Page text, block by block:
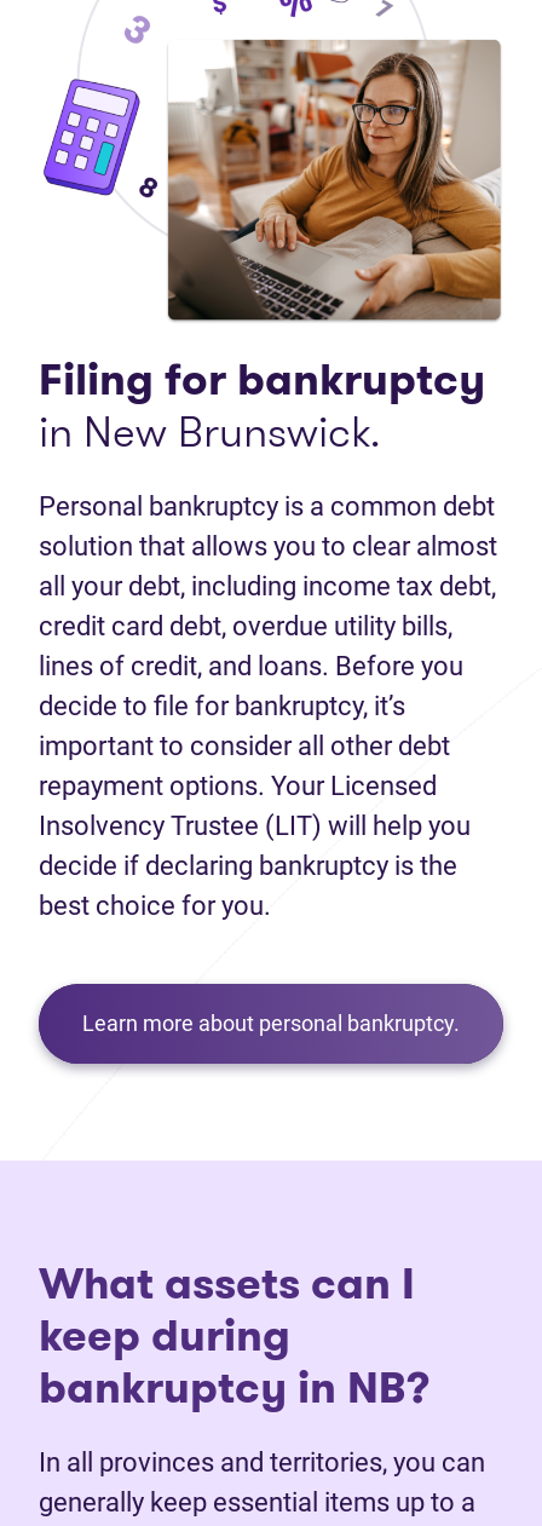
Filing for bankruptcy
in New Brunswick.
Personal bankruptcy is a common debt
solution that allows you to clear almost
all your debt, including income tax debt,
credit card debt, overdue utility bills,
lines of credit, and loans. Before you
decide to file for bankruptcy, it’s
important to consider all other debt
repayment options. Your Licensed
Insolvency Trustee (LIT) will help you
decide if declaring bankruptcy is the
best choice for you.
Learn more about personal bankruptcy.
What assets can I
keep during
bankruptcy in NB?
In all provinces and territories, you can
generally keep essential items up to a